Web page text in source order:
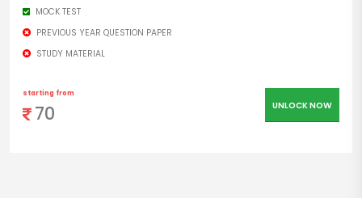
MOCK TEST
PREVIOUS YEAR QUESTION PAPER
STUDY MATERIAL
UNLOCK NOW
starting from
70